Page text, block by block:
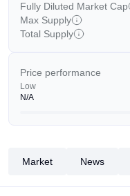
Fully Diluted Market Cap
Max Supply
Total Supply
Price performance
Low
N/A
Market News